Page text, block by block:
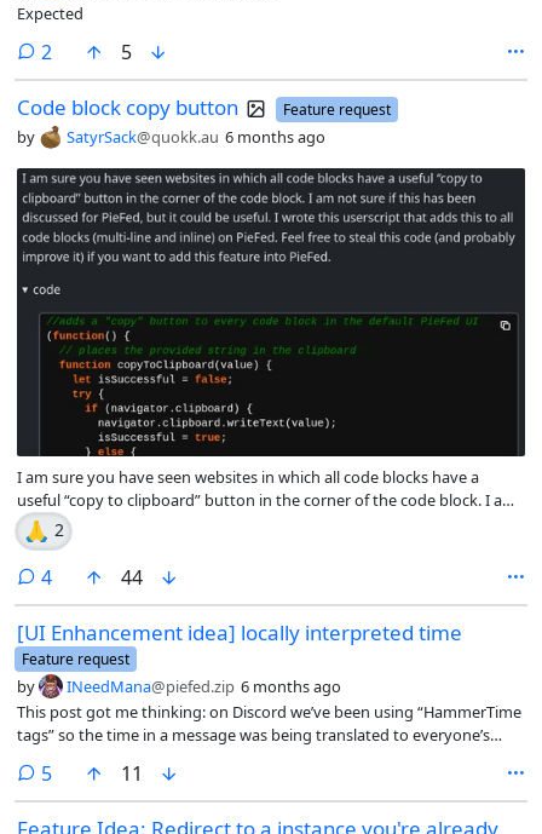
Expected
2 comments
5
Code block copy button Feature request
by SatyrSack@quokk.au 6 months ago
I am sure you have seen websites in which all code blocks have a
useful “copy to clipboard” button in the corner of the code block. I am
not sure if this has been discussed for PieFed, but it could be useful. I
wrote this userscript that adds this to all code blocks (multi-line and
inline) on PieFed. Feel free to steal this code (and probably improve it)
🙏 2
4comments
44
[UI Enhancement idea] locally interpreted time
Feature request
by INeedMana@piefed.zip 6 months ago
This post got me thinking: on Discord we’ve been using “HammerTime
tags” so the time in a message was being translated to everyone’s
their timezone in the settings but apart from that, I guess it could be
doable too, right?
5comments
11